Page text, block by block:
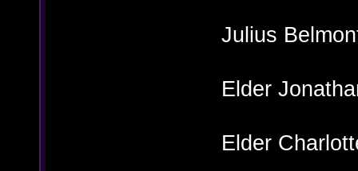
Julius
Elder
Elder